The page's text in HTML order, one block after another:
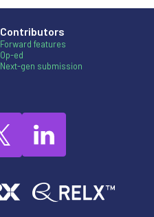
Contributors
Forward features
Op-ed
Next-gen submission